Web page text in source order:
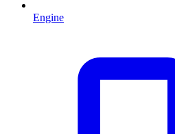
Engine